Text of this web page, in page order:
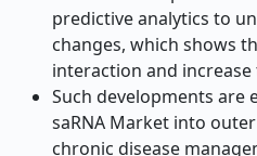
predictive analytics to
changes, which shows
interaction and
Such developments are
saRNA Market into
chronic disease